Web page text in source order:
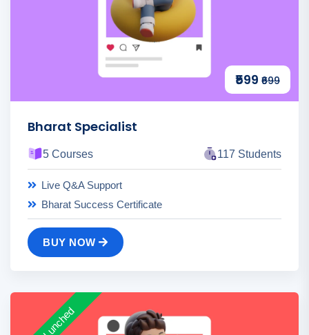
₹599 ₹699
Bharat Specialist
5 Courses 117 Students
Live Q&A Support
Bharat Success Certificate
BUY NOW